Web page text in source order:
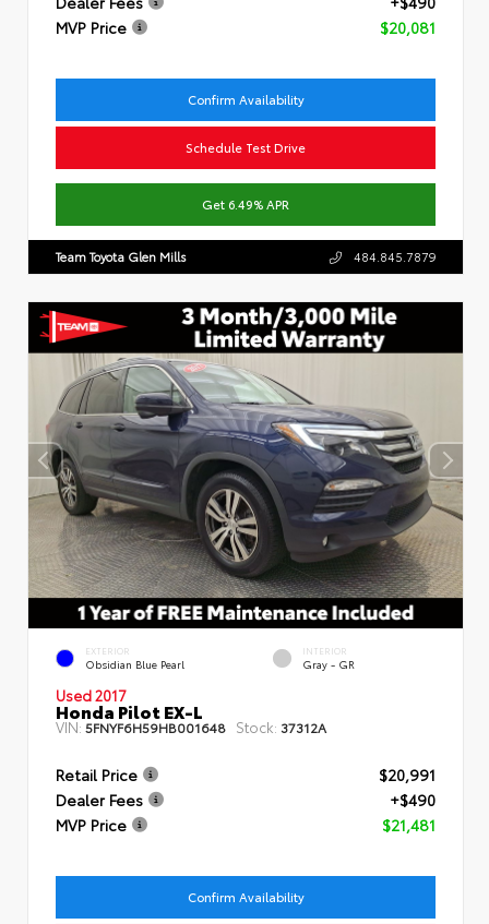
MVP Price
$20,081
Confirm Availability
Schedule Test Drive
Get 6.49% APR
Team Toyota Glen Mills 484.845.7879
EXTERIOR
Obsidian Blue Pearl
INTERIOR
Gray - GR
Used 2017
Honda Pilot EX-L
VIN: 5FNYF6H59HB001648 Stock: 37312A
Retail Price
$20,991
Dealer Fees
+$490
MVP Price
$21,481
Confirm Availability